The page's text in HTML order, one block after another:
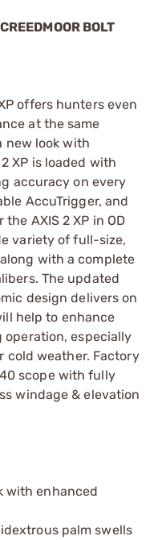
BOLT
offers hunters even
at the same
new look with
XP is loaded with
accuracy on every
AccuTrigger, and
AXIS 2 XP in OD
variety of full-size,
with a complete
The updated
design delivers on
help to enhance
especially
cold weather. Factory
scope with fully
windage & elevation
with enhanced
palm swells